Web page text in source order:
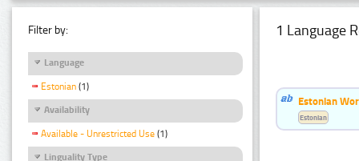
Filter by:
Language
Estonian (1)
Availability
Available - Unrestricted Use (1)
Linguality Type
1 Language
Estonian
Estonian